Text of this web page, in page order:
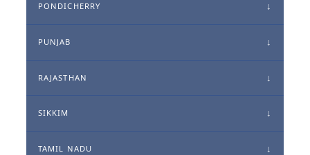
PONDICHERRY
PUNJAB
RAJASTHAN
SIKKIM
TAMIL NADU